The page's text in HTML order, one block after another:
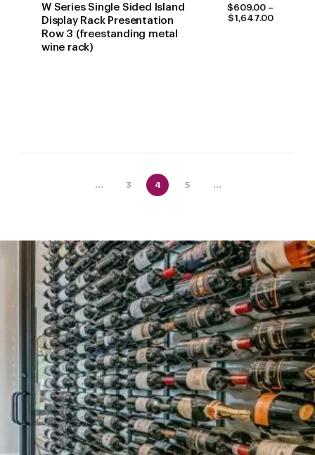
W Series Single Sided Island
Display Rack Presentation
Row 3 (freestanding metal
wine rack)
$609.00 –
$1,647.00PRICE
... 3 4 5 ...